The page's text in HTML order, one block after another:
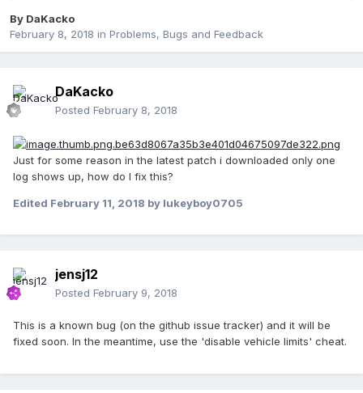
By DaKacko
February 8, 2018 in Problems, Bugs and Feedback
DaKacko
Posted February 8, 2018
Just for some reason in the latest patch i downloaded only one
log shows up, how do I fix this?
Edited February 11, 2018 by lukeyboy0705
jensj12
Posted February 9, 2018
This is a known bug (on the github issue tracker) and it will be
fixed soon. In the meantime, use the 'disable vehicle limits' cheat.